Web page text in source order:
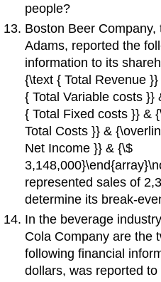
people?
Boston Beer
Adams, reported the
information to its
{\text { Total Revenue
{ Total Variable costs
{ Total Fixed costs }} &
Total Costs }} &
Net Income }} & {\$
represented sales of
determine its break-
In the beverage
Cola Company are the
following financial
dollars, was reported